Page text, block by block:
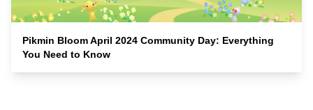
Pikmin Bloom April 2024 Community Day: Everything
You Need to Know